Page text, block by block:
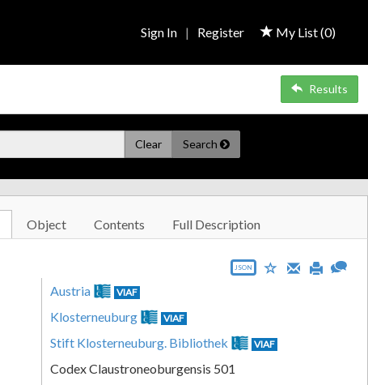
My List (0)
Sign In | Register
Results
Clear Search
Object Contents Full Description
JSON
Austria VIAF
Klosterneuburg VIAF
Stift Klosterneuburg. Bibliothek VIAF
Codex Claustroneoburgensis 501